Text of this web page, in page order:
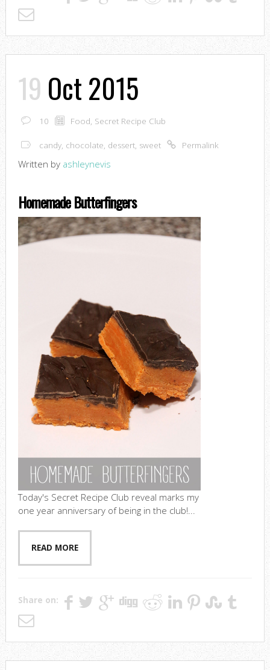
19 Oct 2015
10 Food, Secret Recipe Club
candy, chocolate, dessert, sweet Permalink
Written by ashleynevis
Homemade Butterfingers
Today's Secret Recipe Club reveal marks my
one year anniversary of being in the club!...
READ MORE
Share on: